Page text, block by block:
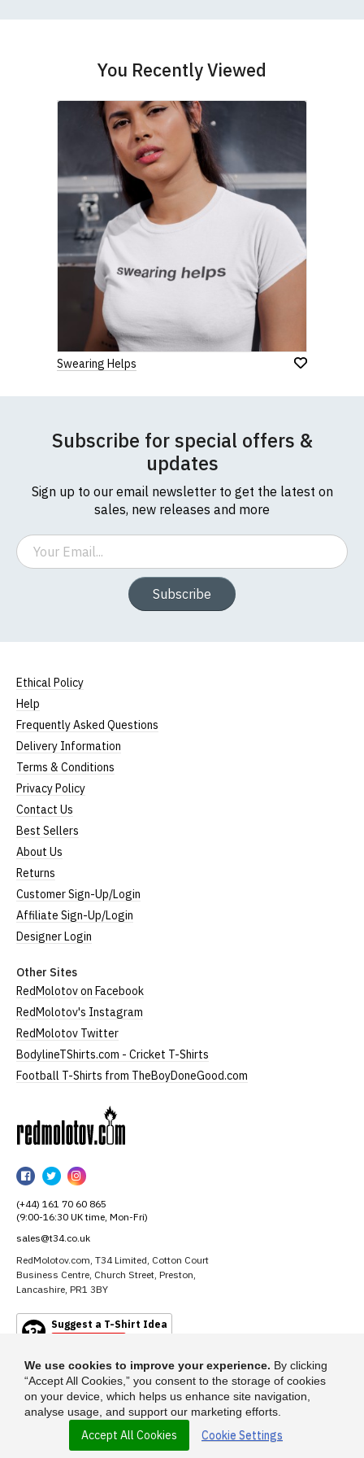
contact us to discuss.
You Recently Viewed
Swearing Helps
Subscribe for special offers &
updates
Sign up to our email newsletter to get the latest on
sales, new releases and more
Email
Subscribe
Ethical Policy
Help
Frequently Asked Questions
Delivery Information
Terms & Conditions
Privacy Policy
Contact Us
Best Sellers
About Us
Returns
Customer Sign-Up/Login
Affiliate Sign-Up/Login
Designer Login
Other Sites
RedMolotov on Facebook
RedMolotov's Instagram
RedMolotov Twitter
BodylineTShirts.com - Cricket T-Shirts
Football T-Shirts from TheBoyDoneGood.com
RedMolotov
Facebook
RedMolotov
Twitter
RedMolotov
Instagram
(+44) 161 70 60 865
(9:00-16:30 UK time, Mon-Fri)
sales@t34.co.uk
RedMolotov.com, T34 Limited, Cotton Court
Business Centre, Church Street, Preston,
Lancashire, PR1 3BY
Suggest a T-Shirt Idea
© 2026 - RedMolotov.com is a trading name of T-34 Limited, a company
incorporated under the Companies Act 1985.
We use cookies to improve your experience. By clicking
“Accept All Cookies,” you consent to the storage of cookies
on your device, which helps us enhance site navigation,
analyse usage, and support our marketing efforts.
Accept All Cookies Cookie Settings